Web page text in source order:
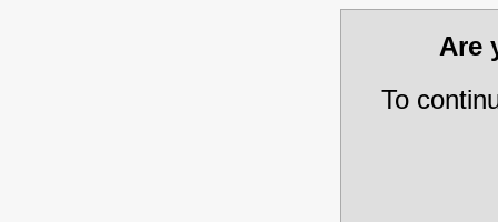
Are
To